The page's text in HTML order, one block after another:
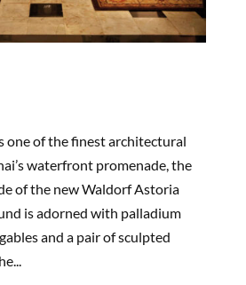
one of the finest architectural
waterfront promenade, the
of the new Waldorf Astoria
is adorned with palladium
and a pair of sculpted